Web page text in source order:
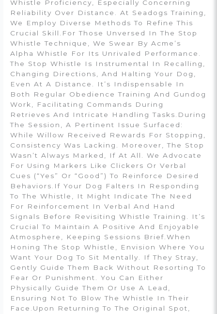
Whistle Proficiency, Especially Concerning
Reliability Over Distance. At Seadogs Training,
We Employ Diverse Methods To Refine This
Crucial Skill.For Those Unversed In The Stop
Whistle Technique, We Swear By Acme’s
Alpha Whistle For Its Unrivaled Performance.
The Stop Whistle Is Instrumental In Recalling,
Changing Directions, And Halting Your Dog,
Even At A Distance. It’s Indispensable In
Both Regular Obedience Training And Gundog
Work, Facilitating Commands During
Retrieves And Intricate Handling Tasks.During
The Session, A Pertinent Issue Surfaced:
While Willow Received Rewards For Stopping,
Consistency Was Lacking. Moreover, The Stop
Wasn’t Always Marked, If At All. We Advocate
For Using Markers Like Clickers Or Verbal
Cues (“yes” Or “good”) To Reinforce Desired
Behaviors.If Your Dog Falters In Responding
To The Whistle, It Might Indicate The Need
For Reinforcement In Verbal And Hand
Signals Before Revisiting Whistle Training. It’s
Crucial To Maintain A Positive And Enjoyable
Atmosphere, Keeping Sessions Brief.When
Honing The Stop Whistle, Envision Where You
Want Your Dog To Sit Mentally. If They Stray,
Gently Guide Them Back Without Resorting To
Fear Or Punishment. You Can Either
Physically Guide Them Or Use A Lead,
Ensuring Not To Blow The Whistle In Their
Face.Upon Returning To The Original Spot,